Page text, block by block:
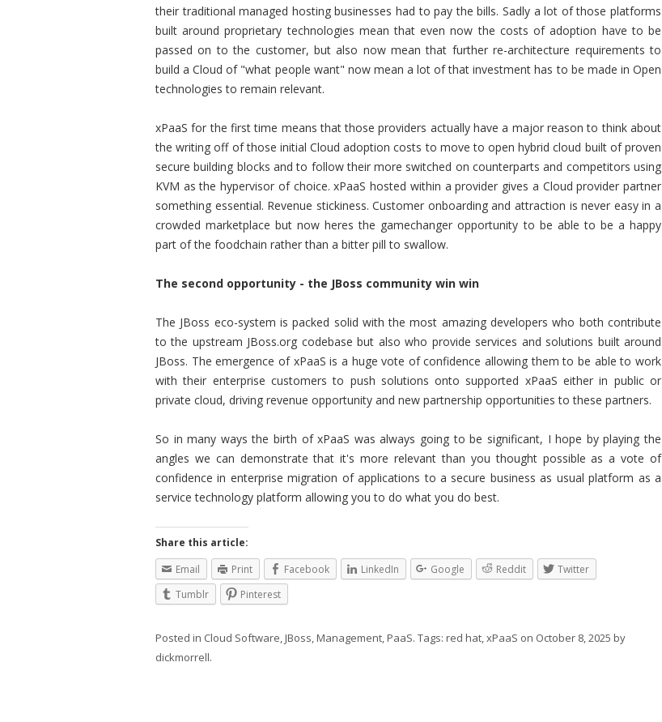
their traditional managed hosting businesses had to pay the bills. Sadly a lot of those platforms
built around proprietary technologies mean that even now the costs of adoption have to be
passed on to the customer, but also now mean that further re-architecture requirements to
build a Cloud of "what people want" now mean a lot of that investment has to be made in Open
technologies to remain relevant.
xPaaS for the first time means that those providers actually have a major reason to think about
the writing off of those initial Cloud adoption costs to move to open hybrid cloud built of proven
secure building blocks and to follow their more switched on counterparts and competitors using
KVM as the hypervisor of choice. xPaaS hosted within a provider gives a Cloud provider partner
something essential. Revenue stickiness. Customer onboarding and attraction is never easy in a
crowded marketplace but now heres the gamechanger opportunity to be able to be a happy
part of the foodchain rather than a bitter pill to swallow.
The second opportunity - the JBoss community win win
The JBoss eco-system is packed solid with the most amazing developers who both contribute
to the upstream JBoss.org codebase but also who provide services and solutions built around
JBoss. The emergence of xPaaS is a huge vote of confidence allowing them to be able to work
with their enterprise customers to push solutions onto supported xPaaS either in public or
private cloud, driving revenue opportunity and new partnership opportunities to these partners.
So in many ways the birth of xPaaS was always going to be significant, I hope by playing the
angles we can demonstrate that it's more relevant than you thought possible as a vote of
confidence in enterprise migration of applications to a secure business as usual platform as a
service technology platform allowing you to do what you do best.
Share this article:
Email
Print Facebook LinkedIn Google Reddit
Twitter
Tumblr
Pinterest
Posted in Cloud Software,JBoss,Management,PaaS. Tags: red hat,xPaaS on October 8, 2025 by
dickmorrell.